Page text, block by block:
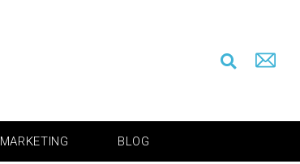
MARKETING BLOG